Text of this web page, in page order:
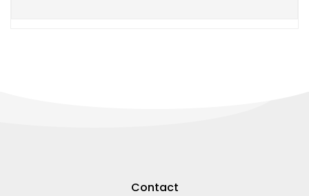
Contact